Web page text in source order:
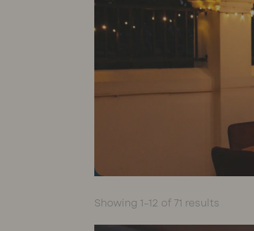
Showing 1–12 of 71 results